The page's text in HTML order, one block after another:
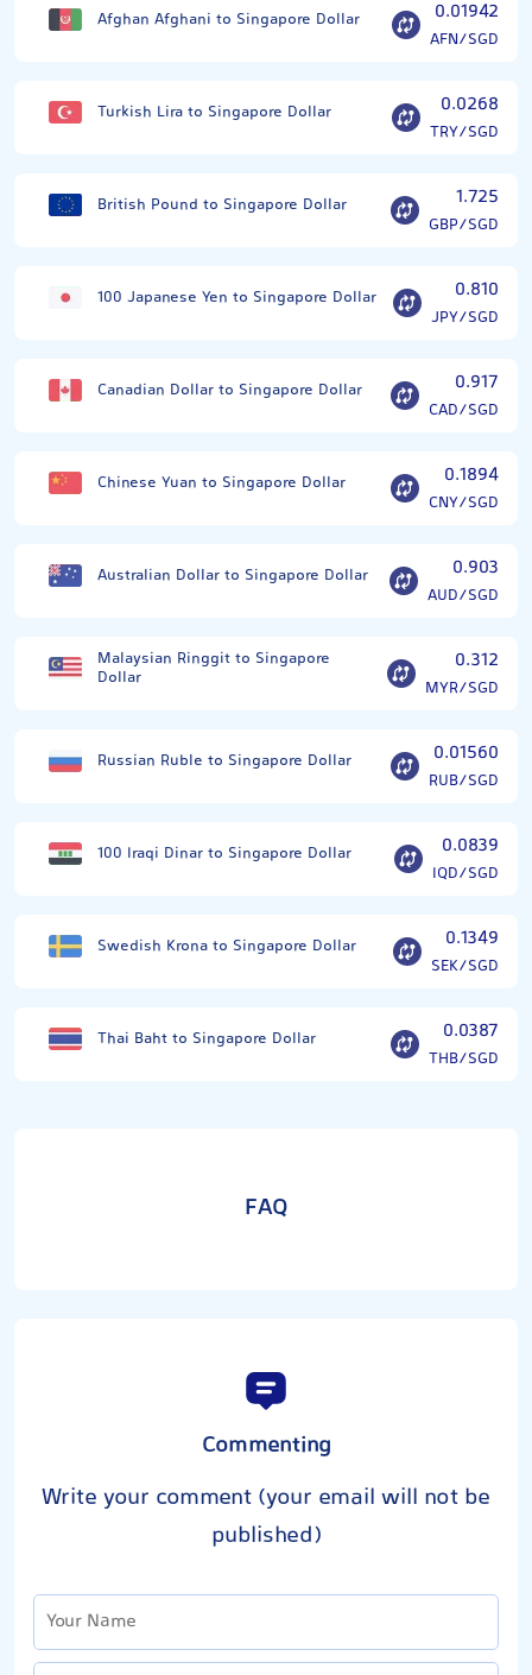
Afghan Afghani to Singapore Dollar 0.01942
AFN/SGD
Turkish Lira to Singapore Dollar 0.0268
TRY/SGD
British Pound to Singapore Dollar 1.725
GBP/SGD
100 Japanese Yen to Singapore Dollar 0.810
JPY/SGD
Canadian Dollar to Singapore Dollar 0.917
CAD/SGD
Chinese Yuan to Singapore Dollar 0.1894
CNY/SGD
Australian Dollar to Singapore Dollar 0.903
AUD/SGD
Malaysian Ringgit to Singapore
Dollar
0.312
MYR/SGD
Russian Ruble to Singapore Dollar 0.01560
RUB/SGD
100 Iraqi Dinar to Singapore Dollar 0.0839
IQD/SGD
Swedish Krona to Singapore Dollar 0.1349
SEK/SGD
Thai Baht to Singapore Dollar 0.0387
THB/SGD
FAQ
Commenting
Write your comment (your email will not be
published)